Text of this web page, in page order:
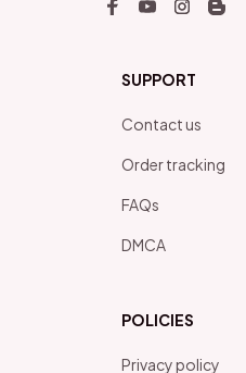
SUPPORT
Contact us
Order tracking
FAQs
DMCA
POLICIES
Privacy policy